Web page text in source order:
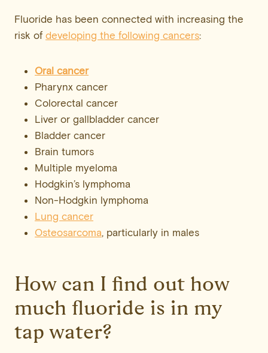
Fluoride has been connected with increasing the
risk of developing the following cancers:
Oral cancer
Pharynx cancer
Colorectal cancer
Liver or gallbladder cancer
Bladder cancer
Brain tumors
Multiple myeloma
Hodgkin’s lymphoma
Non-Hodgkin lymphoma
Lung cancer
Osteosarcoma, particularly in males
How can I find out how
much fluoride is in my
tap water?